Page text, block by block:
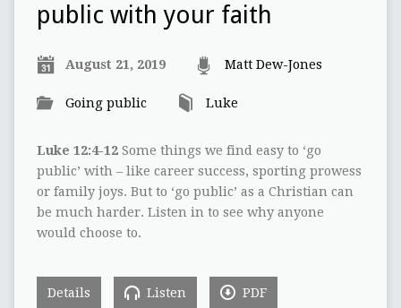
public with your faith
August 21, 2019 Matt Dew-Jones
Going public Luke
Luke 12:4-12Some things we find easy to ‘go
public’ with – like career success, sporting prowess
or family joys. But to ‘go public’ as a Christian can
be much harder. Listen in to see why anyone
would choose to.
Details Listen PDF